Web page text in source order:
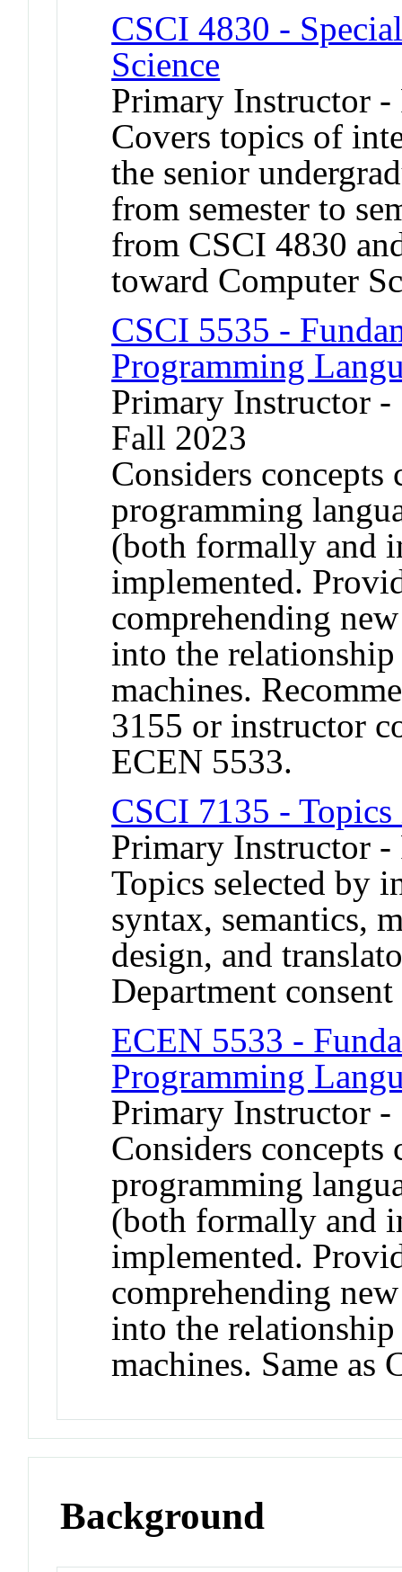
CSCI 4830 -
Science
Primary Instructor -
Covers topics of
the senior
from semester to
from CSCI 4830
toward Computer
CSCI 5535 -
Programming
Primary Instructor
Fall 2023
Considers
programming
(both formally and
implemented.
comprehending
into the relationship
machines.
3155 or instructor
ECEN 5533.
CSCI 7135 -
Primary Instructor -
Topics selected by
syntax, semantics,
design, and
Department
ECEN 5533 -
Programming
Primary Instructor -
Considers
programming
(both formally and
implemented.
comprehending
into the relationship
machines. Same as
Background